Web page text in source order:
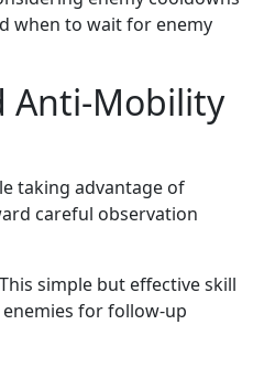
when to wait for enemy
Anti-Mobility
taking advantage of
careful observation
simple but effective skill
for follow-up